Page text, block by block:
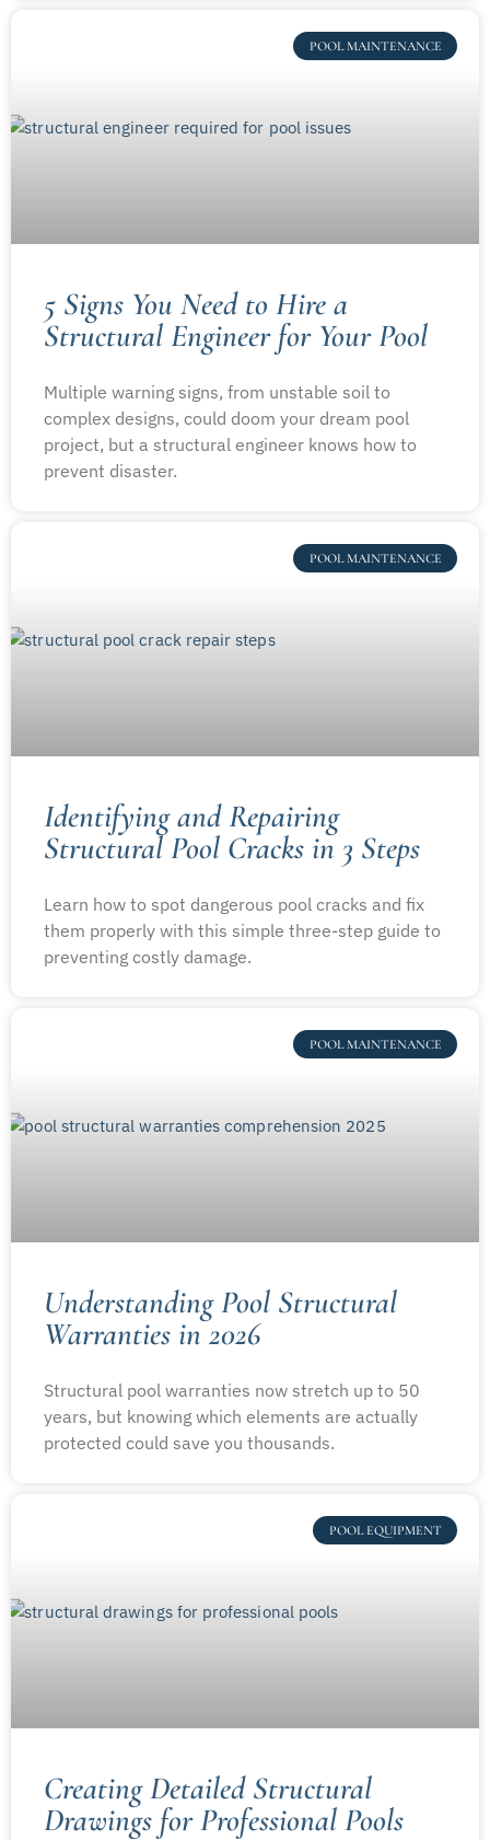
POOL MAINTENANCE
5 Signs You Need to Hire a
Structural Engineer for Your Pool
Multiple warning signs, from unstable soil to
complex designs, could doom your dream pool
project, but a structural engineer knows how to
prevent disaster.
POOL MAINTENANCE
Identifying and Repairing
Structural Pool Cracks in 3 Steps
Learn how to spot dangerous pool cracks and fix
them properly with this simple three-step guide to
preventing costly damage.
POOL MAINTENANCE
Understanding Pool Structural
Warranties in 2026
Structural pool warranties now stretch up to 50
years, but knowing which elements are actually
protected could save you thousands.
POOL EQUIPMENT
Creating Detailed Structural
Drawings for Professional Pools